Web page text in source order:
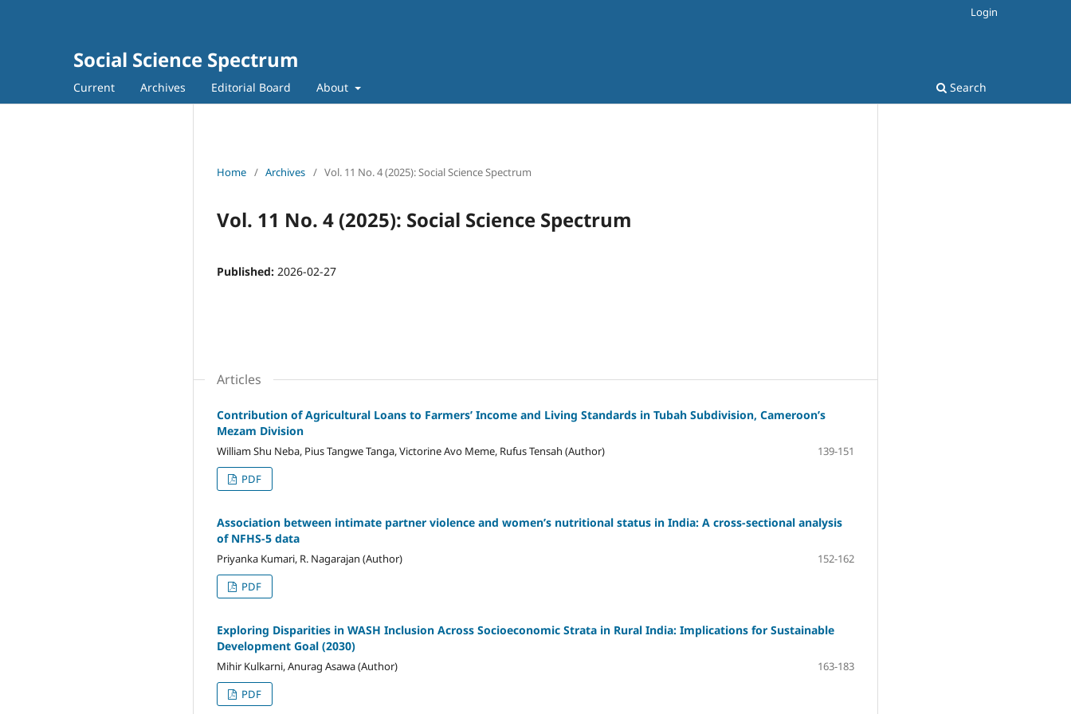
Social Science Spectrum
Current Archives Editorial Board About Search
Login
Home / Archives / Vol. 11 No. 4 (2025): Social Science Spectrum
Vol. 11 No. 4 (2025): Social Science Spectrum
Published: 2026-02-27
Articles
Contribution of Agricultural Loans to Farmers’ Income and Living Standards in Tubah Subdivision, Cameroon’s
Mezam Division
William Shu Neba, Pius Tangwe Tanga, Victorine Avo Meme, Rufus Tensah (Author)
139-151
PDF
Association between intimate partner violence and women’s nutritional status in India: A cross-sectional analysis
of NFHS-5 data
Priyanka Kumari, R. Nagarajan (Author)
152-162
PDF
Exploring Disparities in WASH Inclusion Across Socioeconomic Strata in Rural India: Implications for Sustainable
Development Goal (2030)
Mihir Kulkarni, Anurag Asawa (Author)
163-183
PDF